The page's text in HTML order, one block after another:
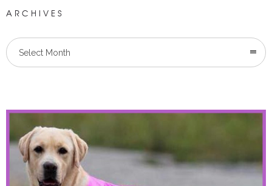
ARCHIVES
Select Month